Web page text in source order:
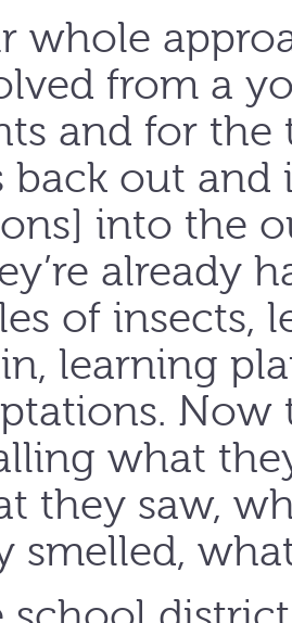
whole
from a
and for the
back out
into the
already
of insects,
learning
Now
what
they saw,
smelled,